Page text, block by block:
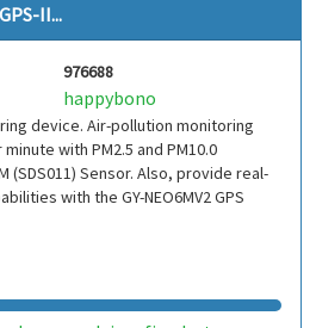
II...
976688
happybono
device. Air-pollution monitoring
with PM2.5 and PM10.0
(SDS011) Sensor. Also, provide real-
with the GY-NEO6MV2 GPS